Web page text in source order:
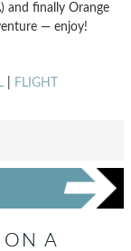
and finally Orange
— enjoy!
FLIGHT
ON A